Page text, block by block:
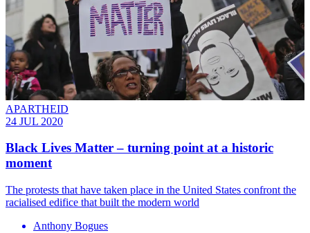
APARTHEID
24 JUL 2020
Black Lives Matter – turning point at a historic
moment
The protests that have taken place in the United States confront the
racialised edifice that built the modern world
Anthony Bogues